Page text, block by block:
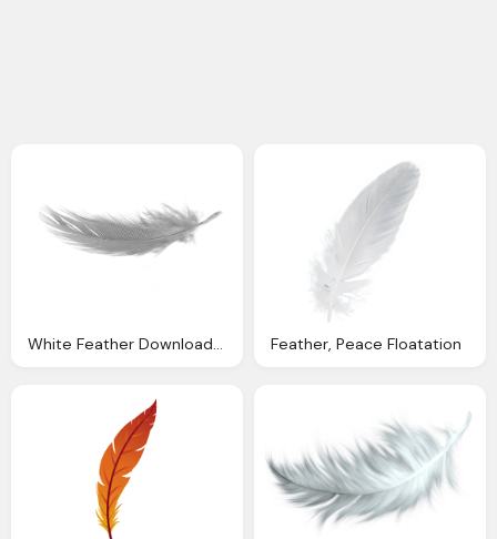
White Feather Download Png Background Feather, Peace Floatation